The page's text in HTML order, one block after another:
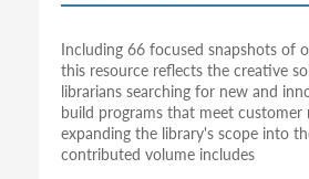
Including 66 focused snapshots of
this resource reflects the creative
librarians searching for new and
build programs that meet customer
expanding the library's scope into
contributed volume includes